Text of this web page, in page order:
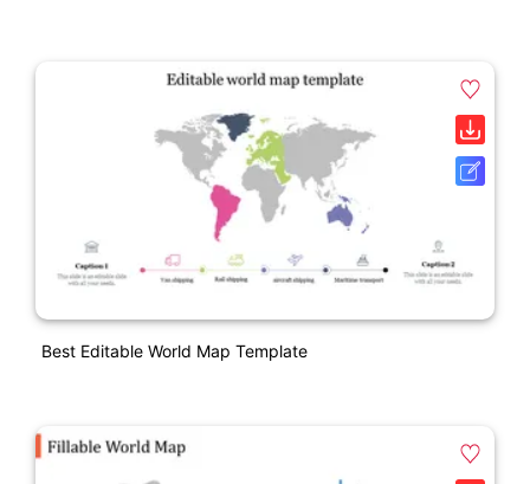
Best Editable World Map Template